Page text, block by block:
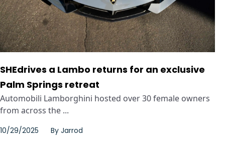
SHEdrives a Lambo returns for an exclusive
Palm Springs retreat
Automobili Lamborghini hosted over 30 female owners
from across the ...
10/29/2025 By Jarrod